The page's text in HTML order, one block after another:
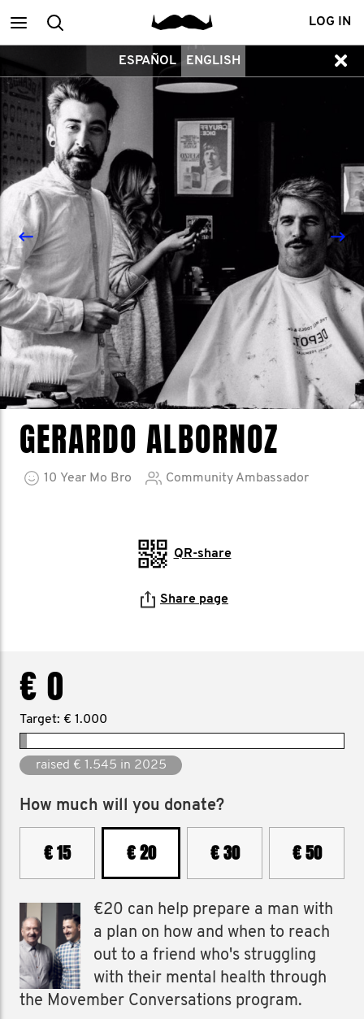
MainSearch LOG IN
ESPAÑOL ENGLISH
GERARDO ALBORNOZ
10 Year Mo Bro Community Ambassador
QR-share
Share page
€ 0
Target: € 1.000
raised € 1.545 in 2025
How much will you donate?
€ 15 € 20 € 30 € 50
€20 can help prepare a man with
a plan on how and when to reach
out to a friend who's struggling
with their mental health through
the Movember Conversations program.